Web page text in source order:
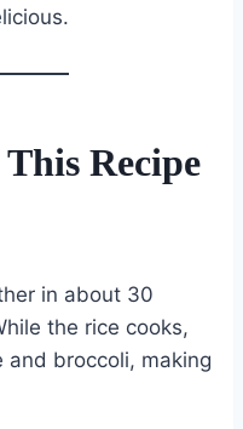
Recipe
in about 30
the rice cooks,
and broccoli, making